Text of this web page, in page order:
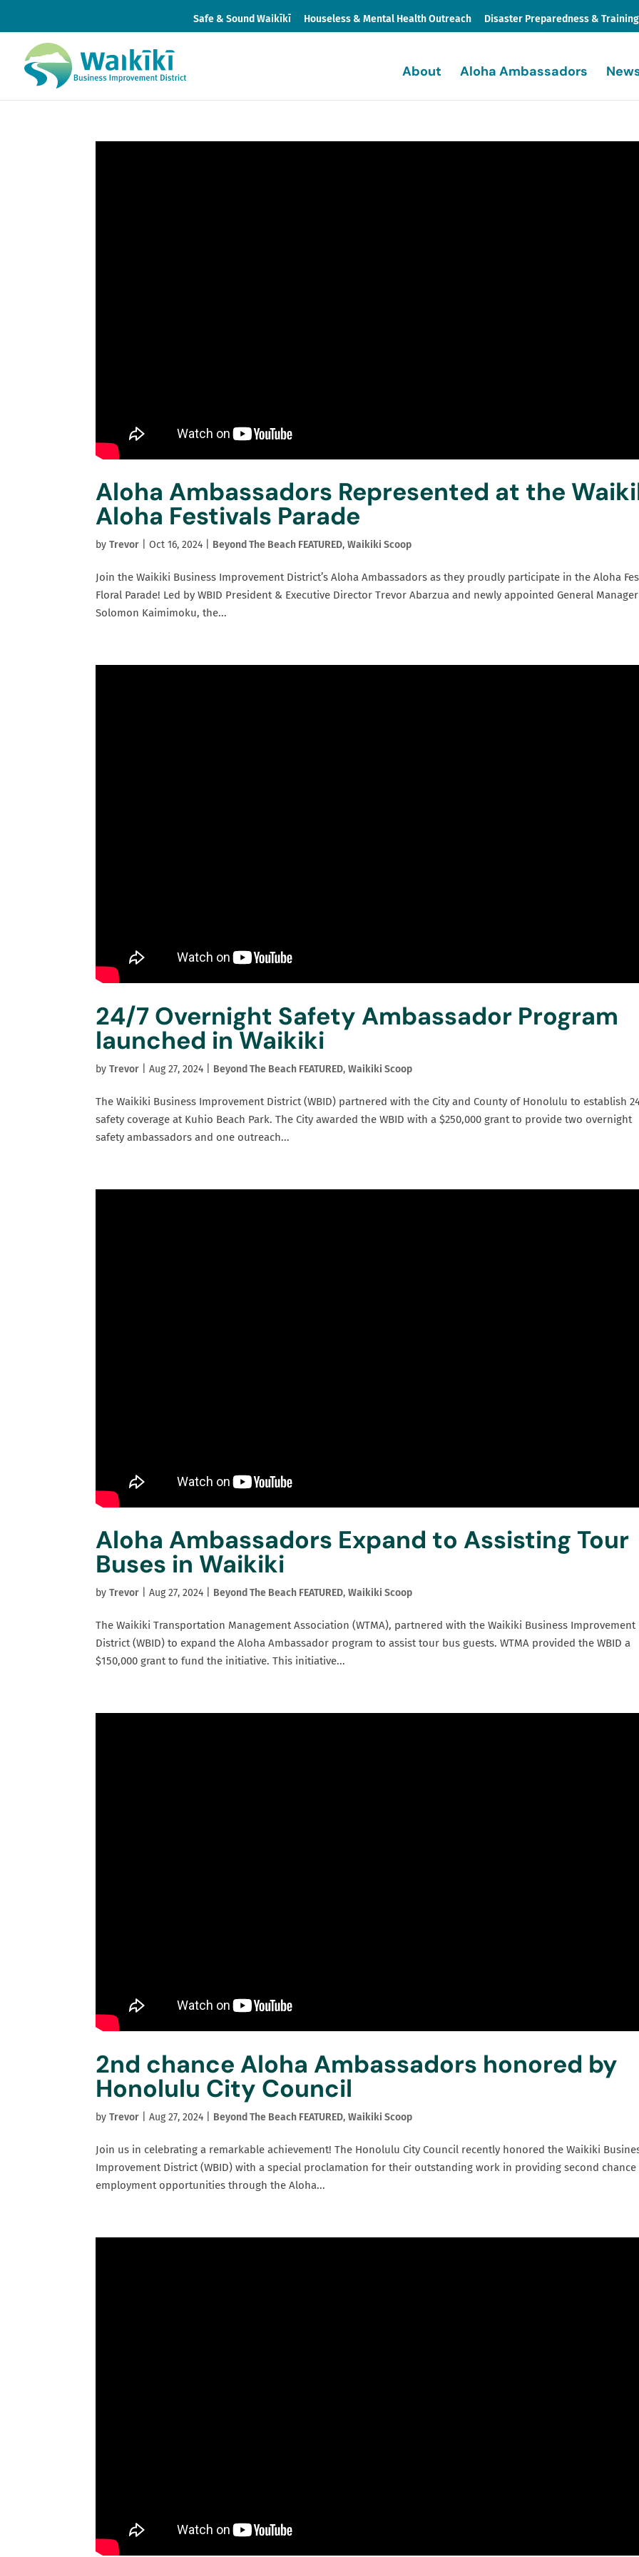
Safe & Sound Waikīkī Houseless & Mental Health Outreach Disaster Preparedness &
About Aloha Ambassadors
Aloha Ambassadors Represented at the
Aloha Festivals Parade
byTrevor |Oct 16, 2024 Beyond The Beach FEATURED,Waikiki Scoop
Join the Waikiki Business Improvement District’s Aloha Ambassadors as they proudly participate in the Aloha
Floral Parade! Led by WBID President & Executive Director Trevor Abarzua and newly appointed General Manager
Solomon Kaimimoku, the...
24/7 Overnight Safety Ambassador Program
launched in Waikiki
byTrevor |Aug 27, 2024 Beyond The Beach FEATURED,Waikiki Scoop
The Waikiki Business Improvement District (WBID) partnered with the City and County of Honolulu to establish
safety coverage at Kuhio Beach Park. The City awarded the WBID with a $250,000 grant to provide two overnight
safety ambassadors and one outreach...
Aloha Ambassadors Expand to Assisting Tour
Buses in Waikiki
byTrevor |Aug 27, 2024 Beyond The Beach FEATURED,Waikiki Scoop
The Waikiki Transportation Management Association (WTMA), partnered with the Waikiki Business Improvement
District (WBID) to expand the Aloha Ambassador program to assist tour bus guests. WTMA provided the WBID a
$150,000 grant to fund the initiative. This initiative...
2nd chance Aloha Ambassadors honored by
Honolulu City Council
byTrevor |Aug 27, 2024 Beyond The Beach FEATURED,Waikiki Scoop
Join us in celebrating a remarkable achievement! The Honolulu City Council recently honored the Waikiki
Improvement District (WBID) with a special proclamation for their outstanding work in providing second chance
employment opportunities through the Aloha...